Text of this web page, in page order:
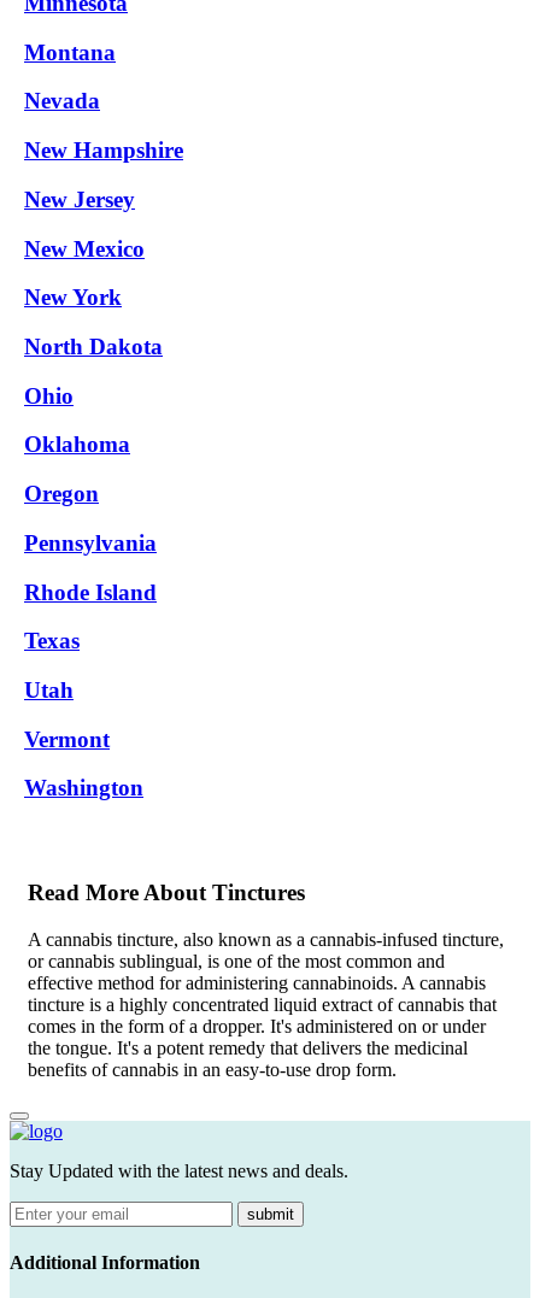
Montana
Nevada
New Hampshire
New Jersey
New Mexico
New York
North Dakota
Ohio
Oklahoma
Oregon
Pennsylvania
Rhode Island
Texas
Utah
Vermont
Washington
Read More About Tinctures
A cannabis tincture, also known as a cannabis-infused tincture,
or cannabis sublingual, is one of the most common and
effective method for administering cannabinoids. A cannabis
tincture is a highly concentrated liquid extract of cannabis that
comes in the form of a dropper. It's administered on or under
the tongue. It's a potent remedy that delivers the medicinal
benefits of cannabis in an easy-to-use drop form.
Stay Updated with the latest news and deals.
submit
Additional Information